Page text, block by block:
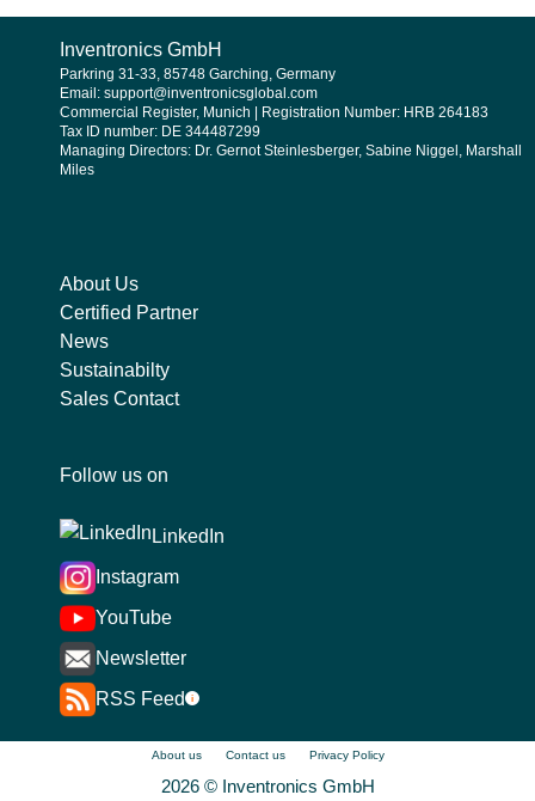
Inventronics GmbH
Parkring 31-33, 85748 Garching, Germany
Email: support@inventronicsglobal.com
Commercial Register, Munich | Registration Number: HRB 264183
Tax ID number: DE 344487299
Managing Directors: Dr. Gernot Steinlesberger, Sabine Niggel, Marshall
Miles
About Us
Certified Partner
News
Sustainabilty
Sales Contact
Follow us on
LinkedIn
Instagram
YouTube
Newsletter
RSS Feed
i
About us Contact us Privacy Policy
2026 © Inventronics GmbH